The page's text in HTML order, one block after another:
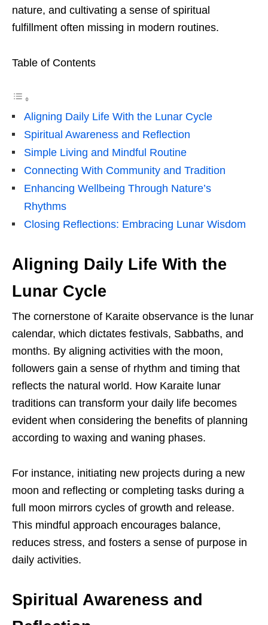
nature, and cultivating a sense of spiritual
fulfillment often missing in modern routines.
Table of Contents
Aligning Daily Life With the Lunar Cycle
Spiritual Awareness and Reflection
Simple Living and Mindful Routine
Connecting With Community and Tradition
Enhancing Wellbeing Through Nature’s
Rhythms
Closing Reflections: Embracing Lunar Wisdom
Aligning Daily Life With the
Lunar Cycle
The cornerstone of Karaite observance is the lunar
calendar, which dictates festivals, Sabbaths, and
months. By aligning activities with the moon,
followers gain a sense of rhythm and timing that
reflects the natural world. How Karaite lunar
traditions can transform your daily life becomes
evident when considering the benefits of planning
according to waxing and waning phases.
For instance, initiating new projects during a new
moon and reflecting or completing tasks during a
full moon mirrors cycles of growth and release.
This mindful approach encourages balance,
reduces stress, and fosters a sense of purpose in
daily activities.
Spiritual Awareness and